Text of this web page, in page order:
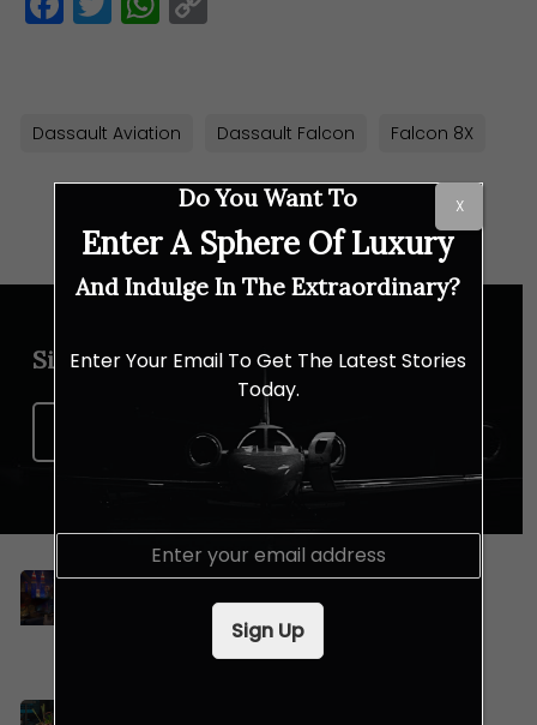
Dassault Aviation Dassault Falcon Falcon 8X
Sign up for our newsletter
Celebrating Merdeka and Mid-
Autumn Festival with Lexis Hotel
Do You Want To
Enter A Sphere Of Luxury
And Indulge In The Extraordinary?
Enter Your Email To Get The Latest Stories
Today.
E
Sign Up
X